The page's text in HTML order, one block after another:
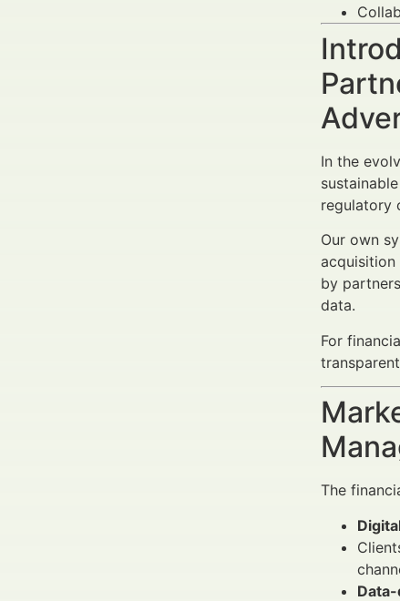
In the
regulatory
Our own
by
data.
For
The